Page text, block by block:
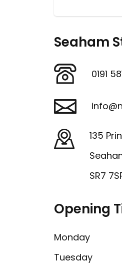
Seaham
0191
135
SR7
Opening
Monday
Tuesday